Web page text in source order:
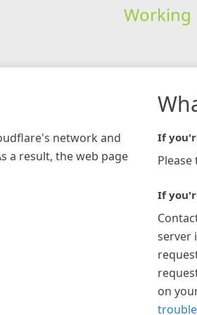
Working
network and
a result, the web page
If
If
server
on